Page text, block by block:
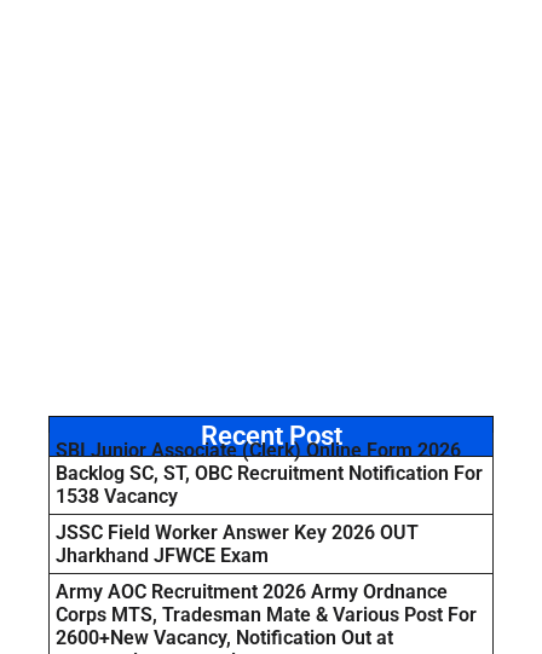
Recent Post
SBI Junior Associate (Clerk) Online Form 2026
Backlog SC, ST, OBC Recruitment Notification For
1538 Vacancy
JSSC Field Worker Answer Key 2026 OUT
Jharkhand JFWCE Exam
Army AOC Recruitment 2026 Army Ordnance
Corps MTS, Tradesman Mate & Various Post For
2600+New Vacancy, Notification Out at